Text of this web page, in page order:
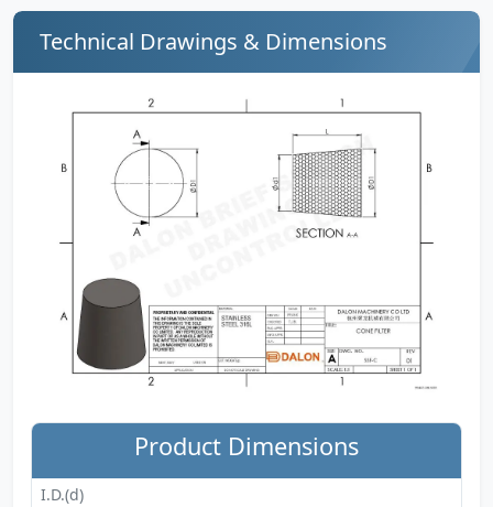
Technical Drawings & Dimensions
Product Dimensions
I.D.(d)